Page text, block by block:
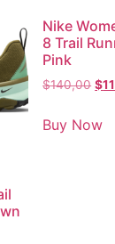
Nike
8 Trail
Pink
$140,00 $
Buy Now